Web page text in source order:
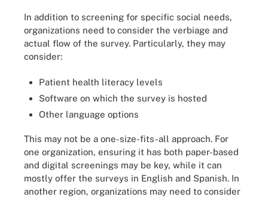
In addition to screening for specific social needs,
organizations need to consider the verbiage and
actual flow of the survey. Particularly, they may
consider:
Patient health literacy levels
Software on which the survey is hosted
Other language options
This may not be a one-size-fits-all approach. For
one organization, ensuring it has both paper-based
and digital screenings may be key, while it can
mostly offer the surveys in English and Spanish. In
another region, organizations may need to consider